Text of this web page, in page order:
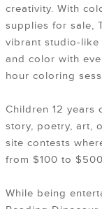
creativity. With
supplies for sale,
vibrant studio-
and color with
hour coloring
Children 12 years
story, poetry, art,
site contests
from $100 to
While being